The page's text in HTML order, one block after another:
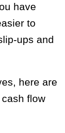
have
to
ups and
here are
flow